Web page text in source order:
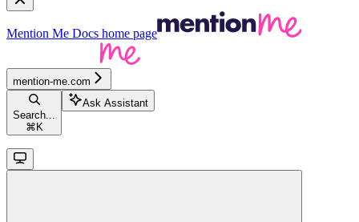
Mention Me Docs home page
mention-me.com
Search...
⌘ K
Ask Assistant